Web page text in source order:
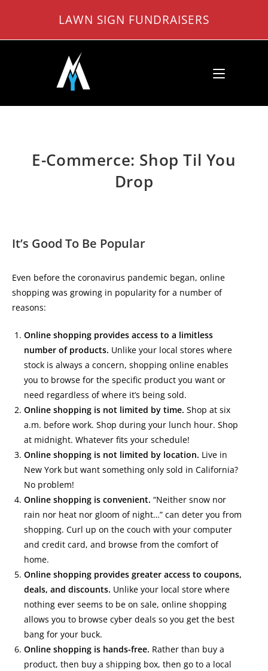
content
LAWN SIGN FUNDRAISERS
E-Commerce: Shop Til You
Drop
It’s Good To Be Popular
Even before the coronavirus pandemic began, online
shopping was growing in popularity for a number of
reasons:
Online shopping provides access to a limitless
number of products. Unlike your local stores where
stock is always a concern, shopping online enables
you to browse for the specific product you want or
need regardless of where it’s being sold.
Online shopping is not limited by time. Shop at six
a.m. before work. Shop during your lunch hour. Shop
at midnight. Whatever fits your schedule!
Online shopping is not limited by location. Live in
New York but want something only sold in California?
No problem!
Online shopping is convenient. “Neither snow nor
rain nor heat nor gloom of night…” can deter you from
shopping. Curl up on the couch with your computer
and credit card, and browse from the comfort of
home.
Online shopping provides greater access to coupons,
deals, and discounts. Unlike your local store where
nothing ever seems to be on sale, online shopping
allows you to browse cyber deals so you get the best
bang for your buck.
Online shopping is hands-free. Rather than buy a
product, then buy a shipping box, then go to a local